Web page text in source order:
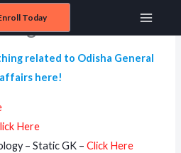
Today
Main
Menu
of Odisha
related to Odisha General
here!
Here
– Static GK –Click Here